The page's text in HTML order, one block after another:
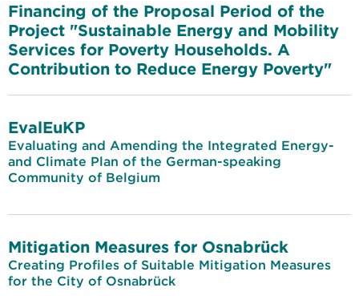
Financing of the Proposal Period of the
Project "Sustainable Energy and Mobility
Services for Poverty Households. A
Contribution to Reduce Energy Poverty"
EvalEuKP
Evaluating and Amending the Integrated Energy-
and Climate Plan of the German-speaking
Community of Belgium
Mitigation Measures for Osnabrück
Creating Profiles of Suitable Mitigation Measures
for the City of Osnabrück